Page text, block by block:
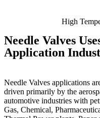
High
Needle Valves
Application
Needle Valves applications
driven primarily by the
automotive industries with
Gas, Chemical,